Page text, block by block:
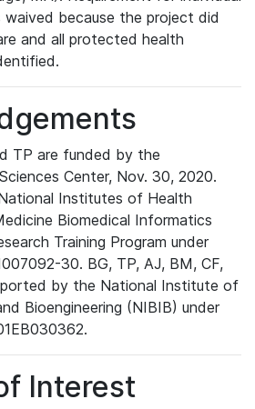
because the project did
and all protected health
TP are funded by the
Center, Nov. 30, 2020.
Institutes of Health
Biomedical Informatics
Training Program under
30. BG, TP, AJ, BM, CF,
by the National Institute of
Bioengineering (NIBIB) under
Interest